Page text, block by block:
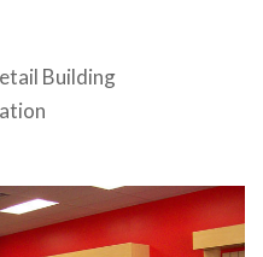
Building